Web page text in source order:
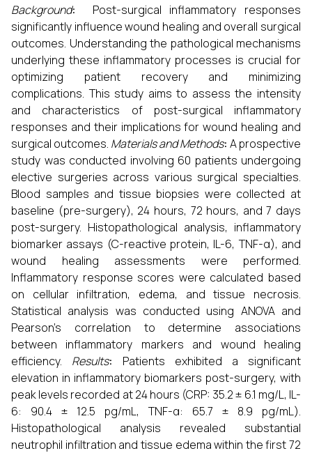
Background:
Post-surgical inflammatory responses
significantly influence wound healing and overall surgical
outcomes. Understanding the pathological mechanisms
underlying these inflammatory processes is crucial for
optimizing patient recovery and minimizing
complications. This study aims to assess the intensity
and characteristics of post-surgical inflammatory
responses and their implications for wound healing and
surgical outcomes. Materials and Methods: A prospective
study was conducted involving 60 patients undergoing
elective surgeries across various surgical specialties.
Blood samples and tissue biopsies were collected at
baseline (pre-surgery), 24 hours, 72 hours, and 7 days
post-surgery. Histopathological analysis, inflammatory
biomarker assays (C-reactive protein, IL-6, TNF-α), and
wound healing assessments were performed.
Inflammatory response scores were calculated based
on cellular infiltration, edema, and tissue necrosis.
Statistical analysis was conducted using ANOVA and
Pearson's correlation to determine associations
between inflammatory markers and wound healing
efficiency. Results: Patients exhibited a significant
elevation in inflammatory biomarkers post-surgery, with
peak levels recorded at 24 hours (CRP: 35.2 ± 6.1 mg/L, IL-
6: 90.4 ± 12.5 pg/mL, TNF-α: 65.7 ± 8.9 pg/mL).
Histopathological analysis revealed substantial
neutrophil infiltration and tissue edema within the first 72